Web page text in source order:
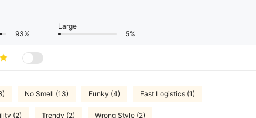
93%
Large
5%
No Smell (13) Funky (4) Fast Logistics (1)
(2) Trendy (2) Wrong Style (2)